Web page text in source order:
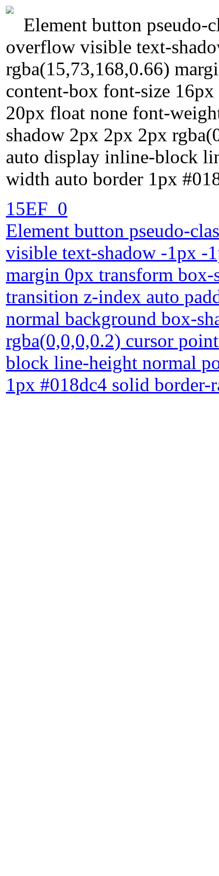
Element button pseudo-
overflow visible text-
rgba(15,73,168,0.66)
content-box font-size
20px float none font-
shadow 2px 2px 2px
auto display inline-block
width auto border 1px
15EF_0
Element button pseudo-
visible text-shadow -1px -
margin 0px transform
transition z-index auto
normal background box-
rgba(0,0,0,0.2) cursor
block line-height normal
1px #018dc4 solid border-